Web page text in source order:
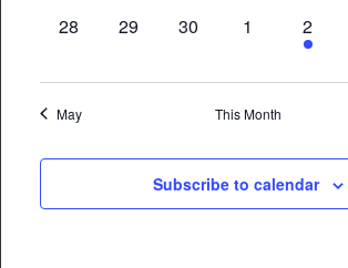
0
28
0
29
0
30
0
1
1
event,
2
May This Month
Subscribe to calendar